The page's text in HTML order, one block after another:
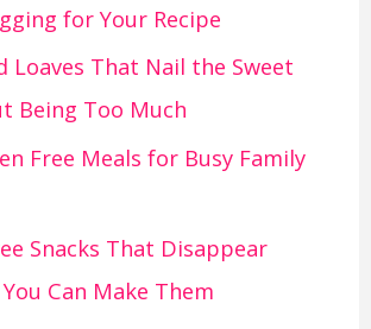
for Your Recipe
Loaves That Nail the Sweet
Being Too Much
Free Meals for Busy Family
Snacks That Disappear
Can Make Them